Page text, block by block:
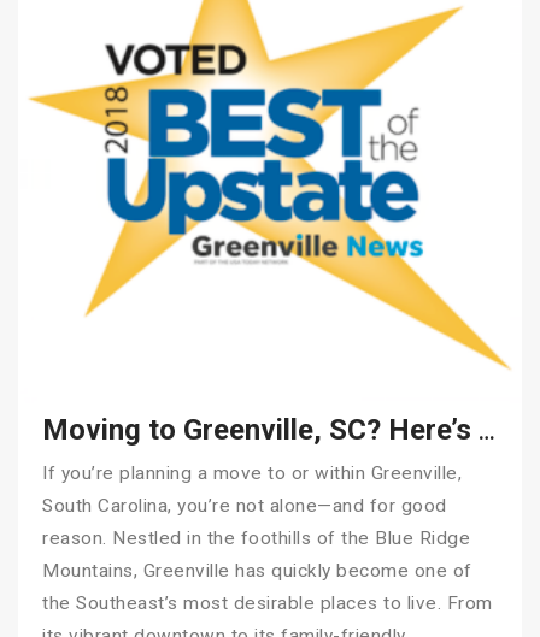
Moving to Greenville, SC? Here’s How to Make It Stress-Free
If you’re planning a move to or within Greenville,
South Carolina, you’re not alone—and for good
reason. Nestled in the foothills of the Blue Ridge
Mountains, Greenville has quickly become one of
the Southeast’s most desirable places to live. From